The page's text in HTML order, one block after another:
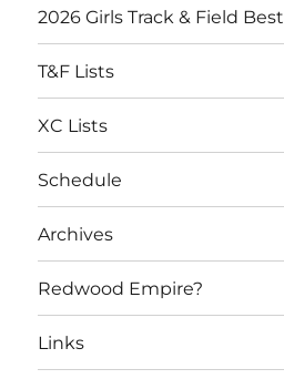
2026 Girls Track & Field Best
T&F Lists
XC Lists
Schedule
Archives
Redwood Empire?
Links